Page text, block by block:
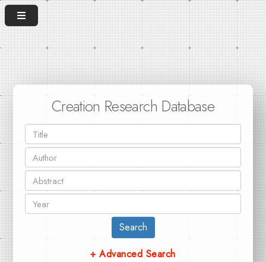
Creation Research Database
Search
+ Advanced Search